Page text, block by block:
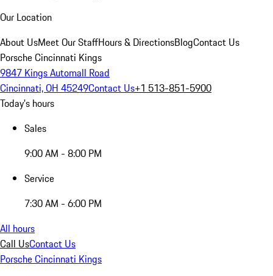
Our Location
About UsMeet Our StaffHours & DirectionsBlogContact Us
Porsche Cincinnati Kings
9847 Kings Automall Road
Cincinnati, OH 45249Contact Us+1 513-851-5900
Today's hours
Sales
9:00 AM - 8:00 PM
Service
7:30 AM - 6:00 PM
All hours
Call UsContact Us
Porsche Cincinnati Kings